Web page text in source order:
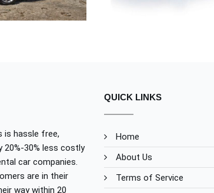
is hassle free,
20%-30% less costly
car companies.
are in their
way within 20
QUICK LINKS
Home
About Us
Terms of Service